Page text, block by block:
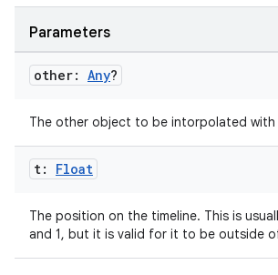
Parameters
other: Any?
The other object to be intorpolated with
t: Float
The position on the timeline. This is
and 1, but it is valid for it to be outside